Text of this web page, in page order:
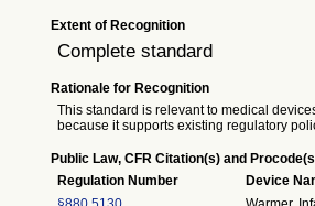
Extent of Recognition
Complete standard
Rationale for Recognition
This standard is relevant to medical
because it supports existing regulatory
Public Law, CFR Citation(s) and
Regulation Number
Device